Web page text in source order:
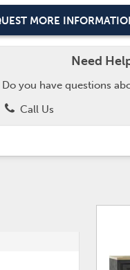
MORE
Need
Do you have questions
Call Us